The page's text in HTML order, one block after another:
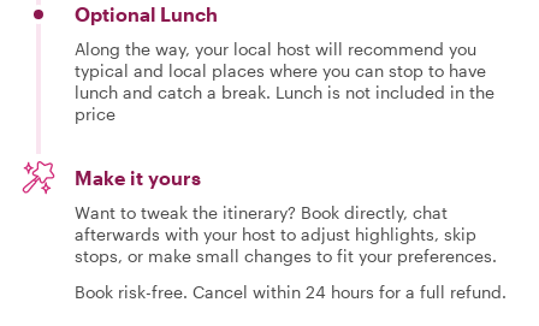
Optional Lunch
Along the way, your local host will recommend you
typical and local places where you can stop to have
lunch and catch a break. Lunch is not included in the
price
Make it yours
Want to tweak the itinerary? Book directly, chat
afterwards with your host to adjust highlights, skip
stops, or make small changes to fit your preferences.
Book risk-free. Cancel within 24 hours for a full refund.